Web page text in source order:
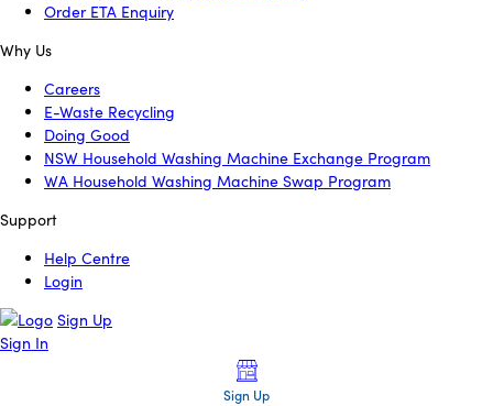
Order ETA Enquiry
Why Us
Careers
E-Waste Recycling
Doing Good
NSW Household Washing Machine Exchange Program
WA Household Washing Machine Swap Program
Support
Help Centre
Login
Sign Up
Sign In
Sign Up